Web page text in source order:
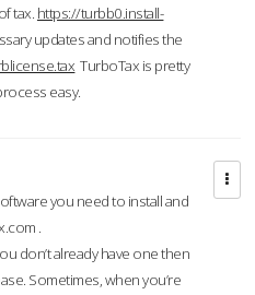
tax. https://turbb0.install-
updates and notifies the
TurboTax is pretty
easy.
you need to install and
.
don’t already have one then
Sometimes, when you’re